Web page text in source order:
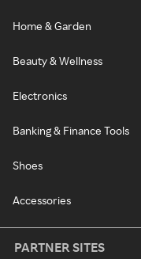
Home & Garden
Beauty & Wellness
Electronics
Banking & Finance Tools
Shoes
Accessories
PARTNER SITES